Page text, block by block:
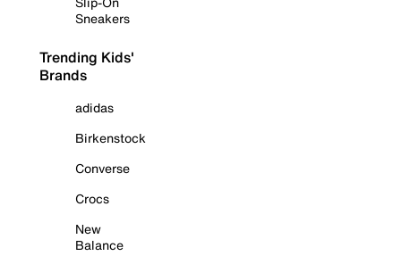
Sneakers
Trending Kids'
Brands
adidas
Birkenstock
Converse
Crocs
New
Balance